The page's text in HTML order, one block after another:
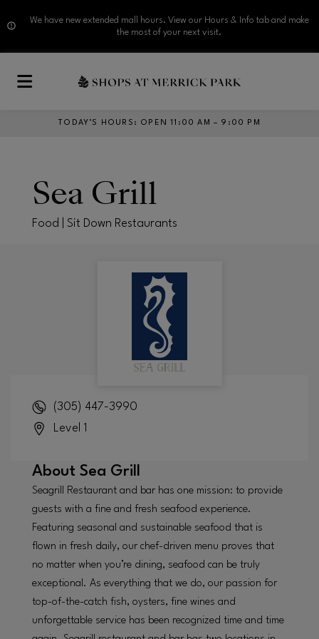
We have new extended mall hours. View our Hours & Info tab and make
the most of your next visit.
TODAY’S HOURS : OPEN 11:00 AM – 9:00 PM
Sea Grill
Food | Sit Down Restaurants
(305) 447-3990
Level 1
About Sea Grill
Seagrill Restaurant and bar has one mission: to provide
guests with a fine and fresh seafood experience.
Featuring seasonal and sustainable seafood that is
flown in fresh daily, our chef-driven menu proves that
no matter when you’re dining, seafood can be truly
exceptional. As everything that we do, our passion for
top-of-the-catch fish, oysters, fine wines and
unforgettable service has been recognized time and time